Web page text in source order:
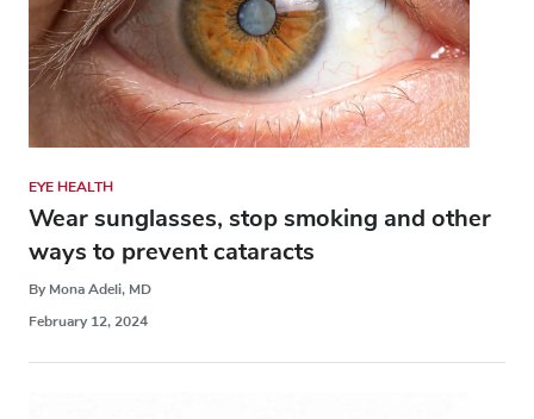
EYE HEALTH
Wear sunglasses, stop smoking and other
ways to prevent cataracts
By Mona Adeli, MD
February 12, 2024